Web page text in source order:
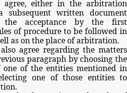
agree, either in the arbitration
subsequent written document
the acceptance by the
first
of procedure to be followed in
asontheplaceofarbitration.
also agree regarding the matters
paragraph by choosing the
one of the entities mentioned in
one of those entities to